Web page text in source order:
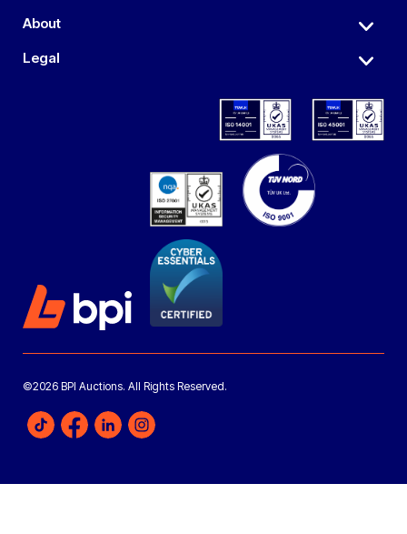
About
Legal
©2026 BPI Auctions. All Rights Reserved.